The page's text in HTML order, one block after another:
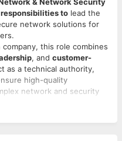
to lead the
network solutions for
this role combines
, and customer-
as a technical authority,
high-quality
network and security